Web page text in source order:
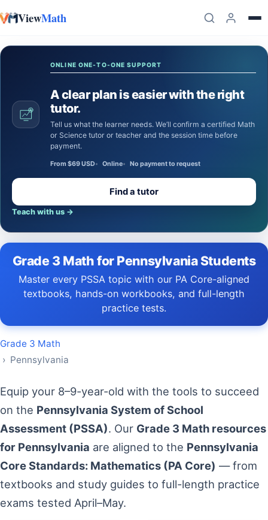
Skip to content
ViewMath
ONLINE ONE-TO-ONE SUPPORT
A clear plan is easier with the right
tutor.
Tell us what the learner needs. We’ll confirm a certified Math
or Science tutor or teacher and the session time before
payment.
From $69 USD Online No payment to request
Find a tutor
Teach with us →
Grade 3 Math for Pennsylvania Students
Master every PSSA topic with our PA Core-aligned
textbooks, hands-on workbooks, and full-length
practice tests.
Grade 3 Math
› Pennsylvania
Equip your 8–9-year-old with the tools to succeed
on the Pennsylvania System of School
Assessment (PSSA). Our Grade 3 Math resources
for Pennsylvania are aligned to the Pennsylvania
Core Standards: Mathematics (PA Core) — from
textbooks and study guides to full-length practice
exams tested April–May.